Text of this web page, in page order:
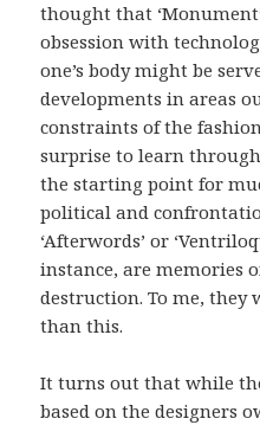
thought that
obsession with
one’s body might be
developments in areas
constraints of the
surprise to learn
the starting point for
political and
‘Afterwords’ or
instance, are memories
destruction. To me, they
than this.
It turns out that while
based on the designers